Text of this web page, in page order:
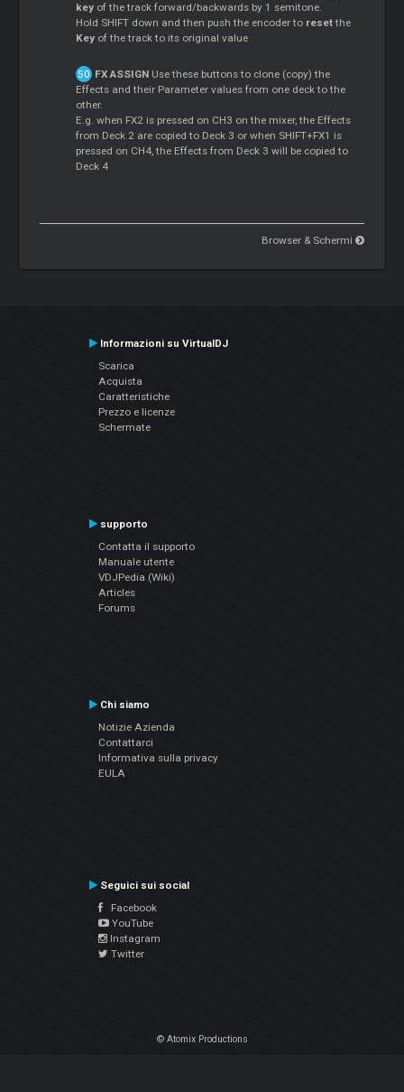
key of the track forward/backwards by 1 semitone.
Hold SHIFT down and then push the encoder to resetthe
Key of the track to its original value
FX ASSIGNUse these buttons to clone (copy) the
Effects and their Parameter values from one deck to the
other.
E.g. when FX2 is pressed on CH3 on the mixer, the Effects
from Deck 2 are copied to Deck 3 or when SHIFT+FX1 is
pressed on CH4, the Effects from Deck 3 will be copied to
Deck 4
Browser & Schermi
Informazioni su VirtualDJ
Scarica
Acquista
Caratteristiche
Prezzo e licenze
Schermate
supporto
Contatta il supporto
Manuale utente
VDJPedia (Wiki)
Articles
Forums
Chi siamo
Notizie Azienda
Contattarci
Informativa sulla privacy
EULA
Seguici sui social
Facebook
YouTube
Instagram
Twitter
© Atomix Productions